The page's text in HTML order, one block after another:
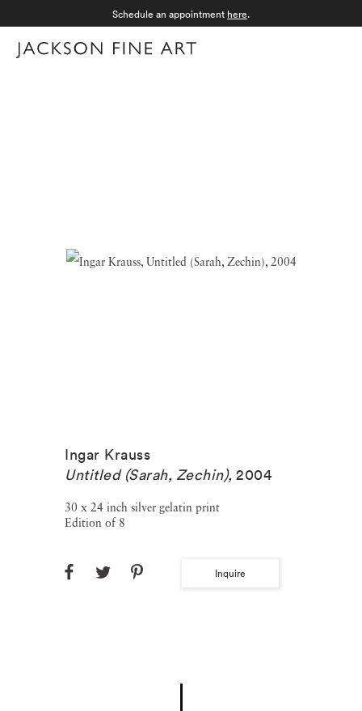
Schedule an appointment here.
Ingar Krauss
Untitled (Sarah, Zechin), 2004
30 x 24 inch silver gelatin print
Edition of 8
Inquire